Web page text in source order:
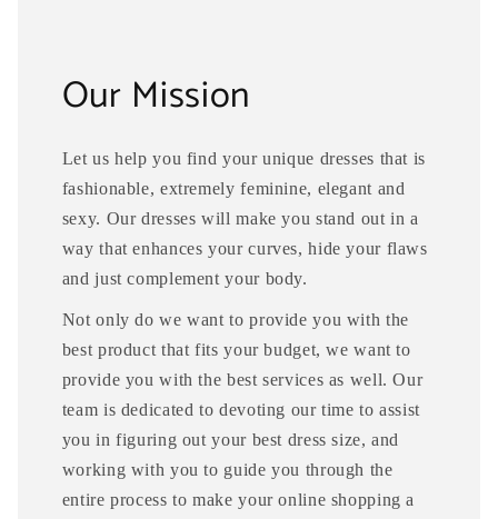
Our Mission
Let us help you find your unique dresses that is
fashionable, extremely feminine, elegant and
sexy. Our dresses will make you stand out in a
way that enhances your curves, hide your flaws
and just complement your body.
Not only do we want to provide you with the
best product that fits your budget, we want to
provide you with the best services as well. Our
team is dedicated to devoting our time to assist
you in figuring out your best dress size, and
working with you to guide you through the
entire process to make your online shopping a